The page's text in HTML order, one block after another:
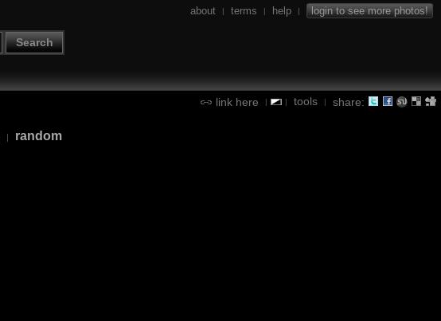
Search
about | terms | help | login to see more photos!
link here | | tools | share:
| random